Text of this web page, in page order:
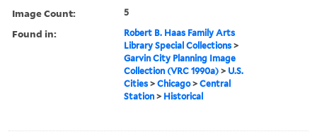
Image Count: 5
Found in:
Robert B. Haas Family Arts
Library Special Collections >
Garvin City Planning Image
Collection (VRC 1990a) > U.S.
Cities >Chicago>Central
Station > Historical